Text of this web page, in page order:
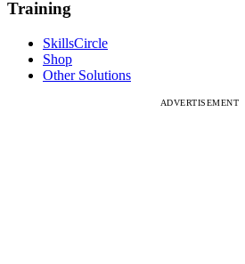
Training
SkillsCircle
Shop
Other Solutions
ADVERTISEMENT